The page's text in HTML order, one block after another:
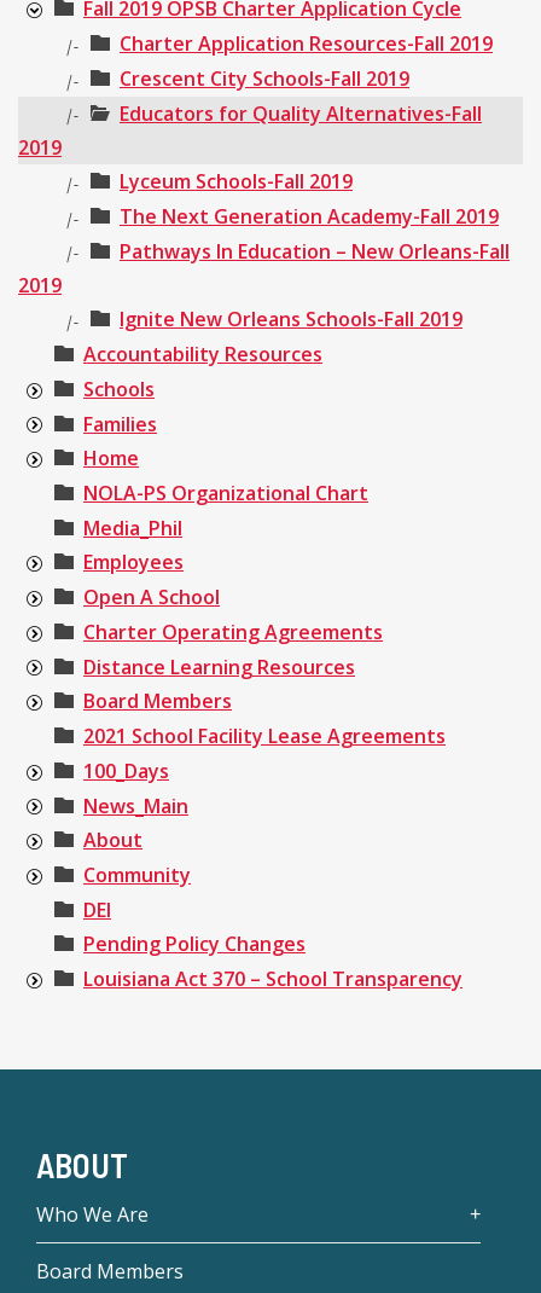
Fall 2019 OPSB Charter Application Cycle
|- Charter Application Resources-Fall 2019
|- Crescent City Schools-Fall 2019
|-
Educators for Quality Alternatives-Fall
2019
|- Lyceum Schools-Fall 2019
|- The Next Generation Academy-Fall 2019
|-
Pathways In Education – New Orleans-Fall
2019
|-
Ignite New Orleans Schools-Fall 2019
Accountability Resources
Schools
Families
Home
NOLA-PS Organizational Chart
Media_Phil
Employees
Open A School
Charter Operating Agreements
Distance Learning Resources
Board Members
2021 School Facility Lease Agreements
100_Days
News_Main
About
Community
DEI
Pending Policy Changes
Louisiana Act 370 – School Transparency
ABOUT
Who We Are
Board Members